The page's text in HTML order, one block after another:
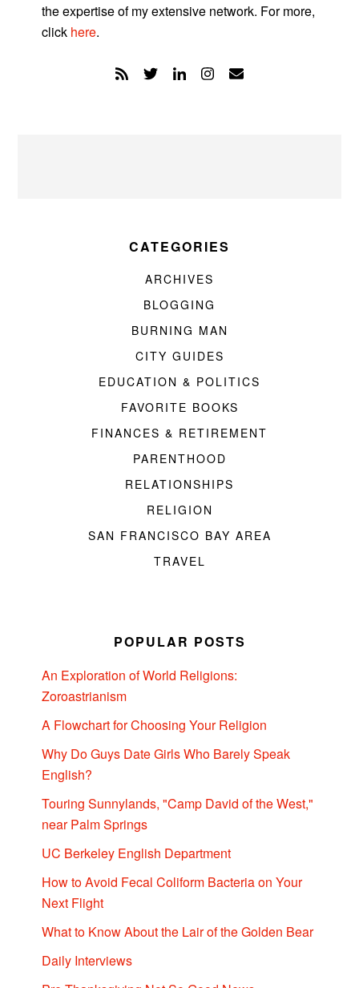
the expertise of my extensive network. For more,
click here.
CATEGORIES
ARCHIVES
BLOGGING
BURNING MAN
CITY GUIDES
EDUCATION & POLITICS
FAVORITE BOOKS
FINANCES & RETIREMENT
PARENTHOOD
RELATIONSHIPS
RELIGION
SAN FRANCISCO BAY AREA
TRAVEL
POPULAR POSTS
An Exploration of World Religions:
Zoroastrianism
A Flowchart for Choosing Your Religion
Why Do Guys Date Girls Who Barely Speak
English?
Touring Sunnylands, "Camp David of the West,"
near Palm Springs
UC Berkeley English Department
How to Avoid Fecal Coliform Bacteria on Your
Next Flight
What to Know About the Lair of the Golden Bear
Daily Interviews